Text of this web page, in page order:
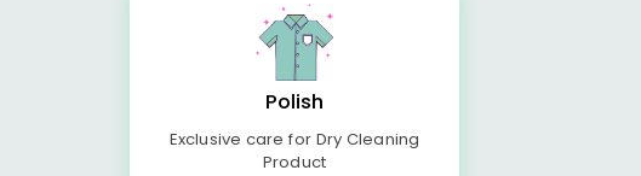
Polish
Exclusive care for Dry Cleaning
Product